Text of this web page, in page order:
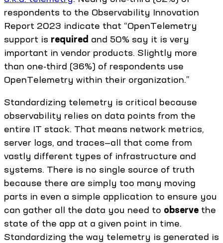
respondents to the Observability Innovation
Report 2023 indicate that “OpenTelemetry
support is required and 50% say it is very
important in vendor products. Slightly more
than one-third (36%) of respondents use
OpenTelemetry within their organization.”
Standardizing telemetry is critical because
observability relies on data points from the
entire IT stack. That means network metrics,
server logs, and traces—all that come from
vastly different types of infrastructure and
systems. There is no single source of truth
because there are simply too many moving
parts in even a simple application to ensure you
can gather all the data you need to observe the
state of the app at a given point in time.
Standardizing the way telemetry is generated is